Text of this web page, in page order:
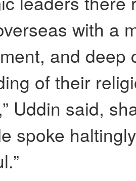
with a
and deep
of their
Uddin said,
spoke